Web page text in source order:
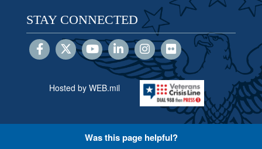
STAY CONNECTED
Hosted by WEB.mil
Was this page helpful?